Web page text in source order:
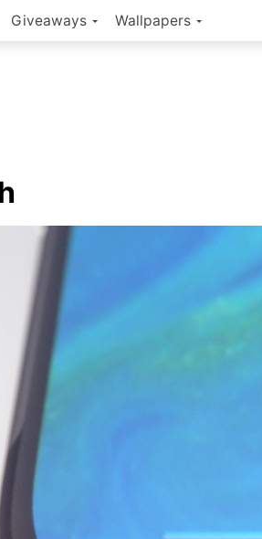
Giveaways Wallpapers